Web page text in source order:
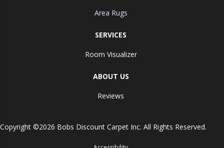
Area Rugs
SERVICES
Room Visualizer
ABOUT US
Reviews
Copyright ©2026 Bobs Discount Carpet Inc. All Rights Reserved.